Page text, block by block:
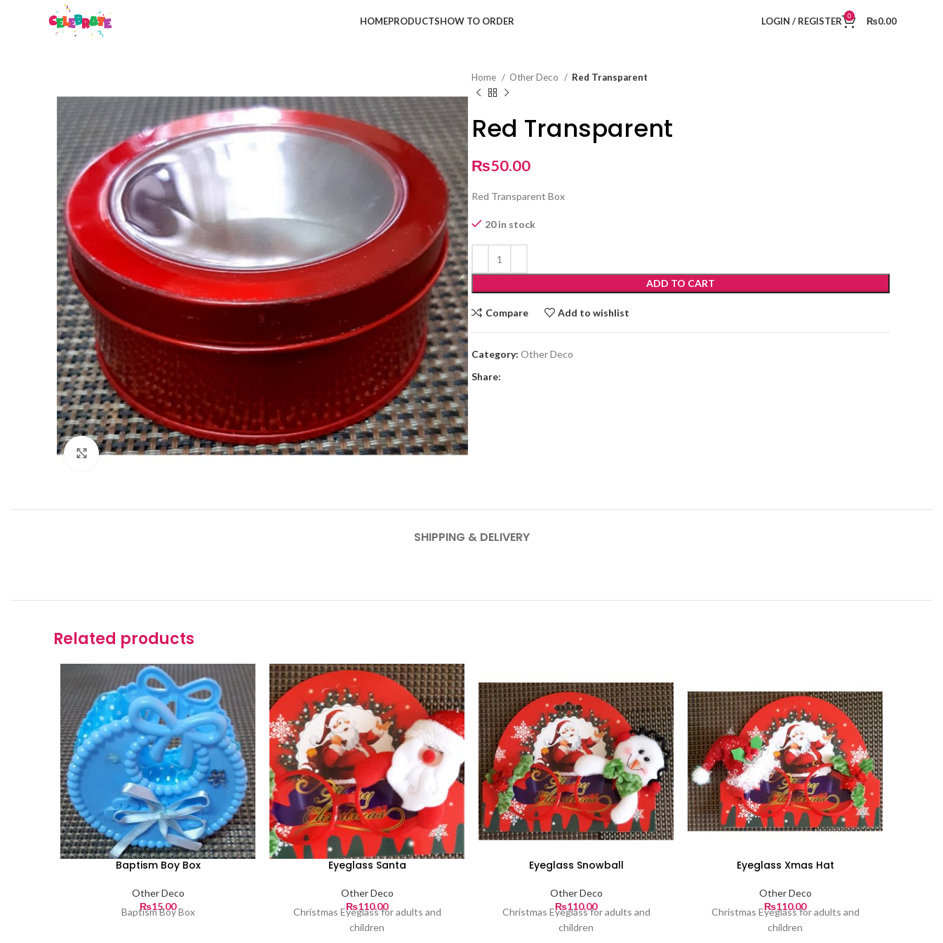
HOMEPRODUCTSHOW TO ORDER LOGIN / REGISTER 0 ₨0.00
Click to enlarge
Home Other Deco Red Transparent
Red Transparent
₨50.00
Red Transparent Box
20 in stock
ADD TO CART
Compare Add to wishlist
Category: Other Deco
Share:
SHIPPING & DELIVERY
Related products
Baptism Boy Box
Other Deco
₨15.00
Baptism Boy Box
Eyeglass Santa
Other Deco
₨110.00
Christmas Eyeglass for adults and
children
Eyeglass Snowball
Other Deco
₨110.00
Christmas Eyeglass for adults and
children
Eyeglass Xmas Hat
Other Deco
₨110.00
Christmas Eyeglass for adults and
children